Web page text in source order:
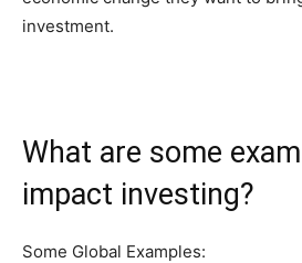
investment.
What are some
impact investing?
Some Global Examples: